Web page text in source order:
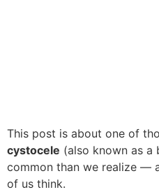
This post is about one of
cystocele (also known as a
common than we realize —
of us think.